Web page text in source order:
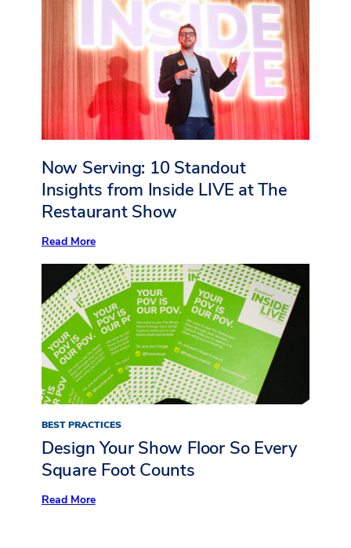
Sessions:
What
Heard
from
Young
Event
Professionals
at
Inside
LIVE
The
Restaurant
Show
Now Serving: 10 Standout
Insights from Inside LIVE at The
Restaurant Show
Read More:
Serving:
10
Standout
Insights
from
Inside
LIVE
at
The
Restaurant
Show
BEST PRACTICES
Design Your Show Floor So Every
Square Foot Counts
Read More: